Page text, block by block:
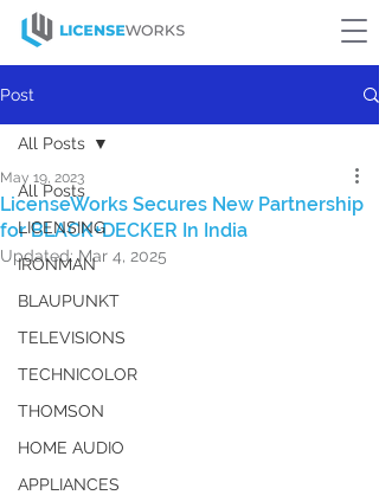
Post
All Posts
LICENSING
IRONMAN
BLAUPUNKT
TELEVISIONS
TECHNICOLOR
THOMSON
HOME AUDIO
APPLIANCES
All Posts
LicenseWorks Secures New Partnership
for BLACK+DECKER In India
May 19, 2023
Updated:Mar 4, 2025